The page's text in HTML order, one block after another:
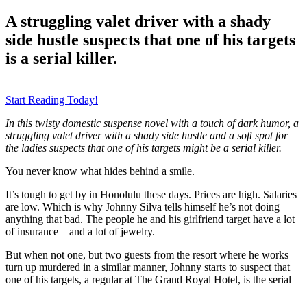
A struggling valet driver with a shady
side hustle suspects that one of his targets
is a serial killer.
Start Reading Today!
In this twisty domestic suspense novel with a touch of dark humor, a
struggling valet driver with a shady side hustle and a soft spot for
the ladies suspects that one of his targets might be a serial killer.
You never know what hides behind a smile.
It’s tough to get by in Honolulu these days. Prices are high. Salaries
are low. Which is why Johnny Silva tells himself he’s not doing
anything that bad. The people he and his girlfriend target have a lot
of insurance—and a lot of jewelry.
But when not one, but two guests from the resort where he works
turn up murdered in a similar manner, Johnny starts to suspect that
one of his targets, a regular at The Grand Royal Hotel, is the serial